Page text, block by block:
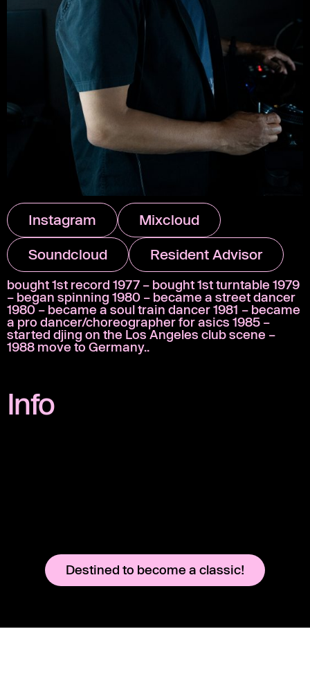
Info
Instagram Mixcloud
Soundcloud Resident Advisor
bought 1st record 1977 – bought 1st turntable 1979
– began spinning 1980 – became a street dancer
1980 – became a soul train dancer 1981 – became
a pro dancer/choreographer for asics 1985 –
started djing on the Los Angeles club scene –
1988 move to Germany..
Destined to become a classic!